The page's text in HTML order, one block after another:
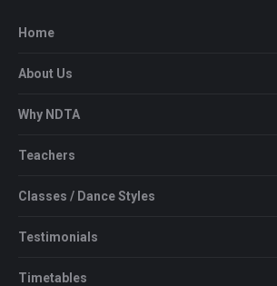
Home
About Us
Why NDTA
Teachers
Classes / Dance Styles
Testimonials
Timetables